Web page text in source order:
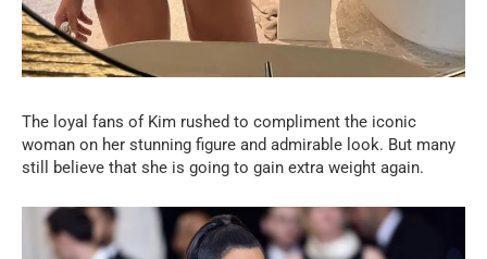
The loyal fans of Kim rushed to compliment the iconic
woman on her stunning figure and admirable look. But many
still believe that she is going to gain extra weight again.